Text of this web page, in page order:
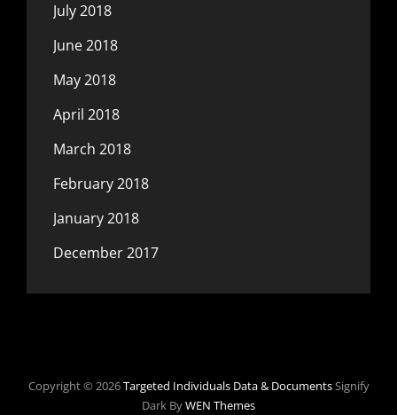
July 2018
June 2018
May 2018
April 2018
March 2018
February 2018
January 2018
December 2017
Copyright © 2026Targeted Individuals Data & DocumentsSignify
Dark ByWEN Themes